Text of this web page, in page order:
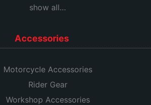
show all…
Accessories
Motorcycle Accessories
Rider Gear
Workshop Accessories